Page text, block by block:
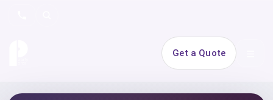
Get a Quote